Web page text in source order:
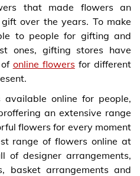
that made flowers an
over the years. To make
to people for gifting and
ones, gifting stores have
online flowers for different
online for people,
an extensive range
flowers for every moment
range of flowers online at
of designer arrangements,
basket arrangements and